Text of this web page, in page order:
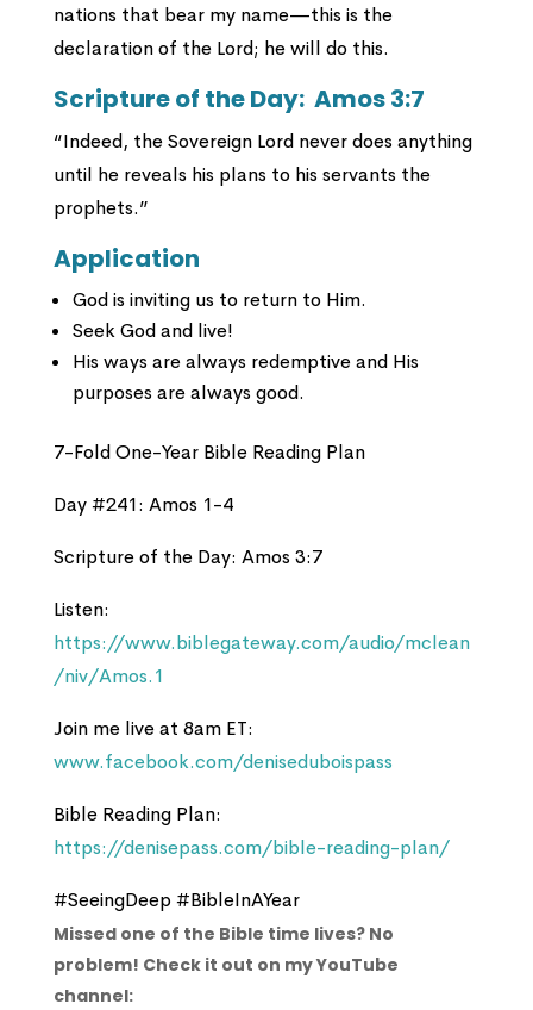
nations that bear my name—this is the
declaration of the Lord; he will do this.
Scripture of the Day: Amos 3:7
“Indeed, the Sovereign Lord never does anything
until he reveals his plans to his servants the
prophets.”
Application
God is inviting us to return to Him.
Seek God and live!
His ways are always redemptive and His
purposes are always good.
7-Fold One-Year Bible Reading Plan
Day #241: Amos 1-4
Scripture of the Day: Amos 3:7
Listen:
https://www.biblegateway.com/audio/mclean
/niv/Amos.1
Join me live at 8am ET:
www.facebook.com/deniseduboispass
Bible Reading Plan:
https://denisepass.com/bible-reading-plan/
#SeeingDeep #BibleInAYear
Missed one of the Bible time lives? No
problem! Check it out on my YouTube
channel: